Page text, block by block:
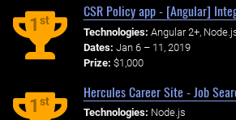
1st
CSR Policy app - [Angular]
Technologies: Angular 2+,
Dates: Jan 6 – 11, 2019
Prize: $1,000
1st
Hercules Career Site - Job
Technologies: Node.js